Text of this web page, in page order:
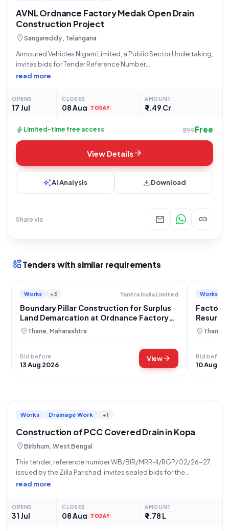
AVNL Ordnance Factory Medak Open Drain
Construction Project
location_onSangareddy, Telangana
Armoured Vehicles Nigam Limited, a Public Sector Undertaking,
invites bids for Tender Reference Number
73025/OFMK/EO/TE-11/2026-27, an Open Tender for
construction of open drains
read more
OPENS
17 Jul
CLOSES
08 Aug TODAY
AMOUNT
₹ 1.49 Cr
bolt Limited-time free access ₹299Free
View Detailsarrow_forward
auto_awesomeAI Analysis downloadDownload
Share via mail link
interestsTenders with similar requirements
Works +3 Yantra India Limited
Boundary Pillar Construction for Surplus
Land Demarcation at Ordnance Factory
Ambarnath
location_on Thane, Maharashtra
Bid before
13 Aug 2026
Viewarrow_forward
Works
Factory
location_on Thane,
Bid before
10 Aug
Works Drainage Work +1
Construction of PCC Covered Drain in Kopa
location_onBirbhum, West Bengal
This tender, reference number WB/BIR/MRR-II/RGP/02/26-27,
issued by the Zilla Parishad, invites sealed bids for the
"Construction of PCC Covered Drain From Sukur Sk House To
read more
OPENS
31 Jul
CLOSES
08 Aug TODAY
AMOUNT
₹ 1.78 L